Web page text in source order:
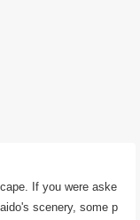
If you were aske
scenery, some p